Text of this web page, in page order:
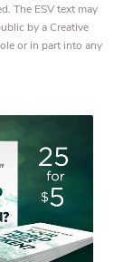
The ESV text may
by a Creative
or in part into any